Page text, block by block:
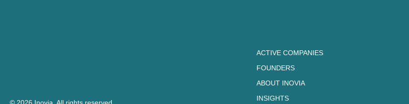
ACTIVE COMPANIES
FOUNDERS
ABOUT INOVIA
INSIGHTS